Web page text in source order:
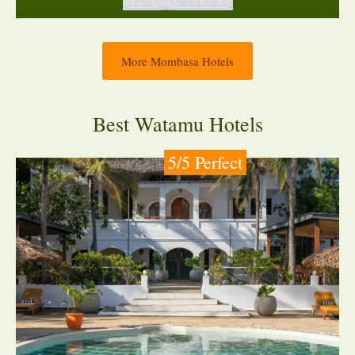
More Mombasa Hotels
Best Watamu Hotels
5/5 Perfect